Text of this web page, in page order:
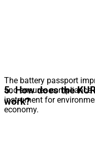
The battery passport
and ensures compliance
instrument for
economy.
5. How does the
work?